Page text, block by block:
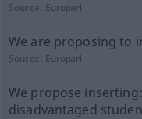
Source: Europarl
We are proposing to
Source: Europarl
We propose
disadvantaged